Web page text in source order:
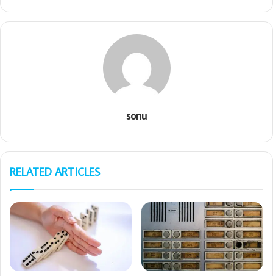
sonu
RELATED ARTICLES